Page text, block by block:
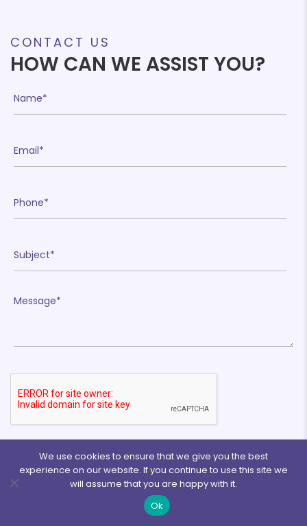
❄
CONTACT US
HOW CAN WE ASSIST YOU?
We use cookies to ensure that we give you the best
experience on our website. If you continue to use this site we
will assume that you are happy with it.
Ok